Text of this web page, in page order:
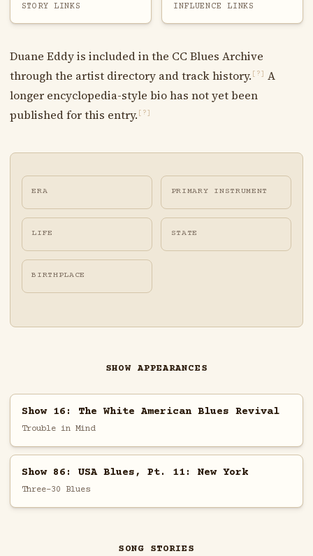
STORY LINKS INFLUENCE LINKS
Duane Eddy is included in the CC Blues Archive
through the artist directory and track history. [?]
A
longer encyclopedia-style bio has not yet been
published for this entry. [?]
ERA PRIMARY INSTRUMENT
LIFE STATE
BIRTHPLACE
SHOW APPEARANCES
Show 16: The White American Blues Revival
Trouble in Mind
Show 86: USA Blues, Pt. 11: New York
Three-30 Blues
SONG STORIES